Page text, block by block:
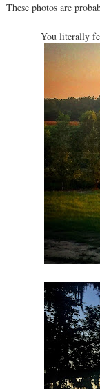
These photos are
You literally